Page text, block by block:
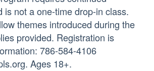
is not a one-time drop-in class.
themes introduced during the
provided. Registration is
786-584-4106
Ages 18+.